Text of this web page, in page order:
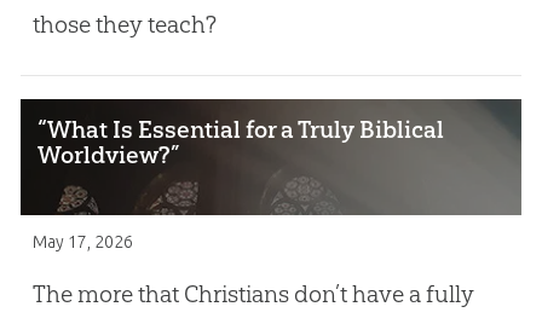
those they teach?
“What Is Essential for a Truly Biblical
Worldview?”
May 17, 2026
The more that Christians don’t have a fully